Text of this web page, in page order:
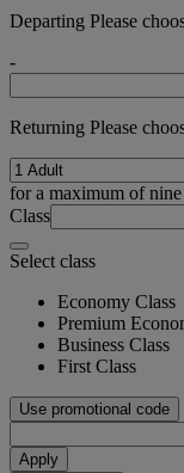
Departing Please
-
Returning Please
for a maximum of nine
Class
Select class
Economy Class
Premium
Business Class
First Class
Use promotional code
Apply